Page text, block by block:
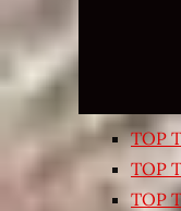
TOP
TOP
TOP